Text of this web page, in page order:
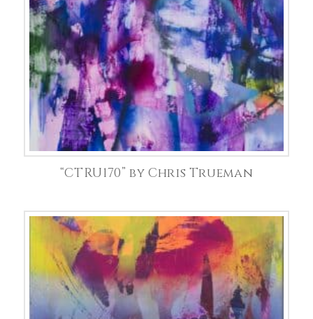
“CTRU170” by Chris Trueman